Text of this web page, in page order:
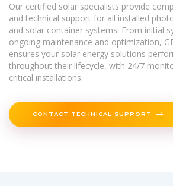
Our certified solar specialists provide
and technical support for all installed
and solar container systems. From initial
ongoing maintenance and optimization,
ensures your solar energy solutions
throughout their lifecycle, with 24/7
critical installations.
CONTACT TECHNICAL SUPPORT